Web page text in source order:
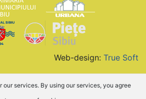
Web-design: True Soft
our services. By using our services, you agree